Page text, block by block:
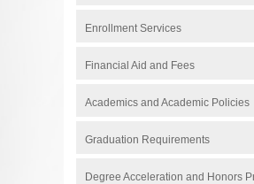
Enrollment Services
Financial Aid and Fees
Academics and Academic Policies
Graduation Requirements
Degree Acceleration and Honors